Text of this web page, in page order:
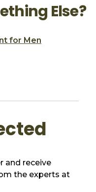
Else?
for Men
and receive
the experts at